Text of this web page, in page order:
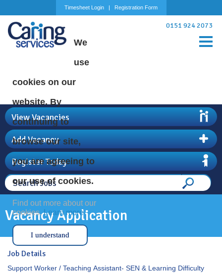
Timesheet Login Registration Form
We
use
cookies on our
website. By
continuing to
browse our site,
you are agreeing to
our use of cookies.
Find out more about our
cookies.Learn more
I understand
0151 924 2073
View Vacancies
Add Vacancy
Register Today
Vacancy Application
Job Details
Support Worker / Teaching Assistant- SEN & Learning Difficulty